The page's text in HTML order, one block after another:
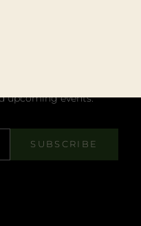
upcoming events.
SUBSCRIBE